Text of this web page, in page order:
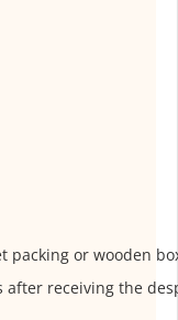
packing or wooden
after receiving the